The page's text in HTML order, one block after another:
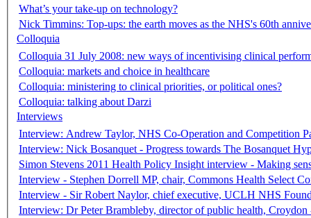
What’s your take-up on technology?
Nick Timmins: Top-ups: the earth moves as the NHS's 60th
Colloquia
Colloquia 31 July 2008: new ways of incentivising clinical
Colloquia: markets and choice in healthcare
Colloquia: ministering to clinical priorities, or political ones?
Colloquia: talking about Darzi
Interviews
Interview: Andrew Taylor, NHS Co-Operation and Competition
Interview: Nick Bosanquet - Progress towards The Bosanquet
Simon Stevens 2011 Health Policy Insight interview - Making
Interview - Stephen Dorrell MP, chair, Commons Health Select
Interview - Sir Robert Naylor, chief executive, UCLH NHS
Interview: Dr Peter Brambleby, director of public health,